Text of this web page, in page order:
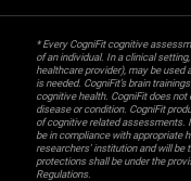
* Every CogniFit cognitive
of an individual. In a clinical
healthcare provider), may be used
is needed. CogniFit’s brain
cognitive health. CogniFit does
disease or condition. CogniFit
of cognitive related assessments.
be in compliance with appropriate
researchers' institution and will be
protections shall be under the
Regulations.